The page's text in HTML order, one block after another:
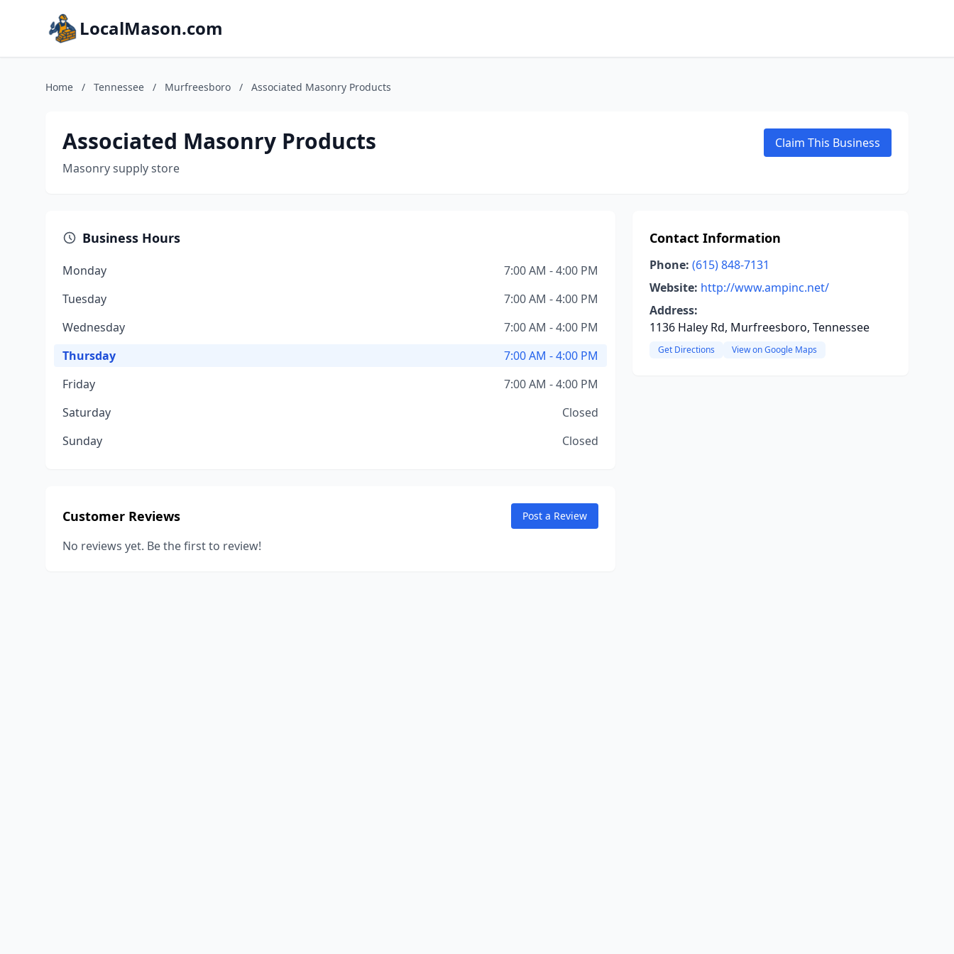
LocalMason.com
Home / Tennessee / Murfreesboro / Associated Masonry Products
Associated Masonry Products
Masonry supply store
Claim This Business
Business Hours
Monday
7:00 AM - 4:00 PM
Tuesday
7:00 AM - 4:00 PM
Wednesday
7:00 AM - 4:00 PM
Thursday
7:00 AM - 4:00 PM
Friday
7:00 AM - 4:00 PM
Saturday
Closed
Sunday
Closed
Customer Reviews Post a Review
No reviews yet. Be the first to review!
Contact Information
Phone: (615) 848-7131
Website: http://www.ampinc.net/
Address:
1136 Haley Rd, Murfreesboro, Tennessee
Get Directions View on Google Maps